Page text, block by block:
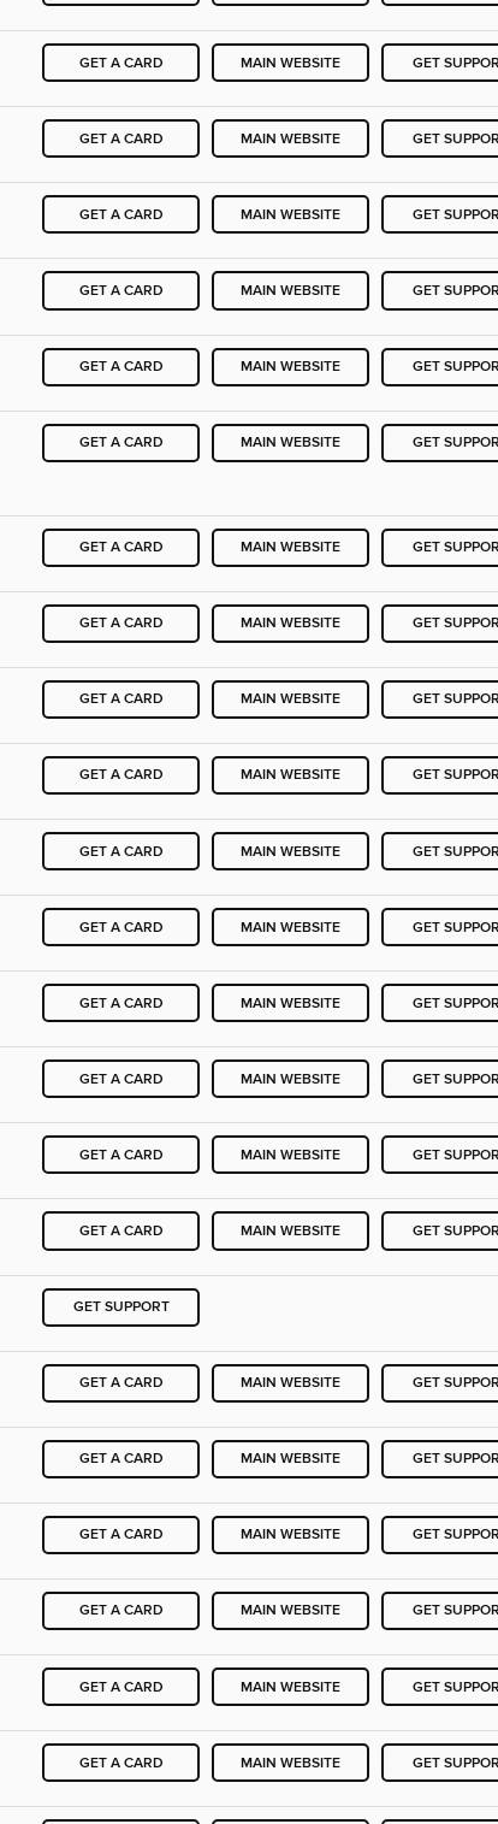
GET A CARD MAIN WEBSITE GET
GET A CARD MAIN WEBSITE GET
GET A CARD MAIN WEBSITE GET
GET A CARD MAIN WEBSITE GET
GET A CARD MAIN WEBSITE GET
GET A CARD MAIN WEBSITE GET
GET A CARD MAIN WEBSITE GET
GET A CARD MAIN WEBSITE GET
GET A CARD MAIN WEBSITE GET
GET A CARD MAIN WEBSITE GET
GET A CARD MAIN WEBSITE GET
GET A CARD MAIN WEBSITE GET
GET A CARD MAIN WEBSITE GET
GET A CARD MAIN WEBSITE GET
GET A CARD MAIN WEBSITE GET
GET A CARD MAIN WEBSITE GET
GET SUPPORT
GET A CARD MAIN WEBSITE GET
GET A CARD MAIN WEBSITE GET
GET A CARD MAIN WEBSITE GET
GET A CARD MAIN WEBSITE GET
GET A CARD MAIN WEBSITE GET
GET A CARD MAIN WEBSITE GET